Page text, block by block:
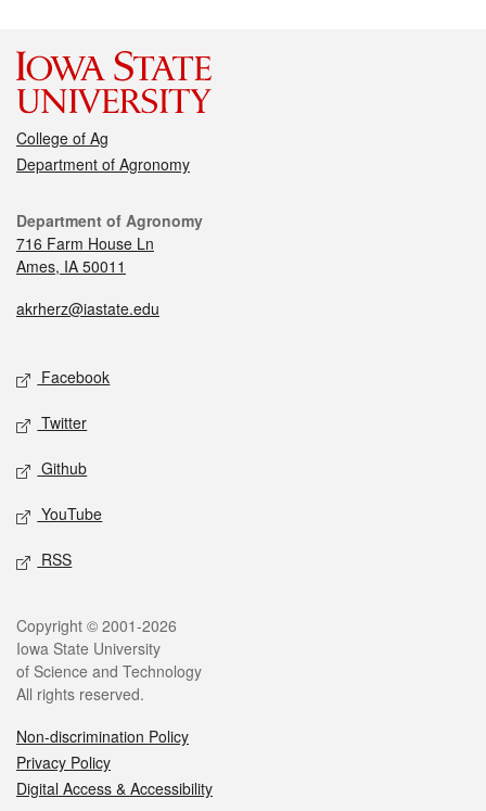
College of Ag
Department of Agronomy
Department of Agronomy
716 Farm House Ln
Ames, IA 50011
akrherz@iastate.edu
Facebook
Twitter
Github
YouTube
RSS
Copyright © 2001-2026
Iowa State University
of Science and Technology
All rights reserved.
Non-discrimination Policy
Privacy Policy
Digital Access & Accessibility